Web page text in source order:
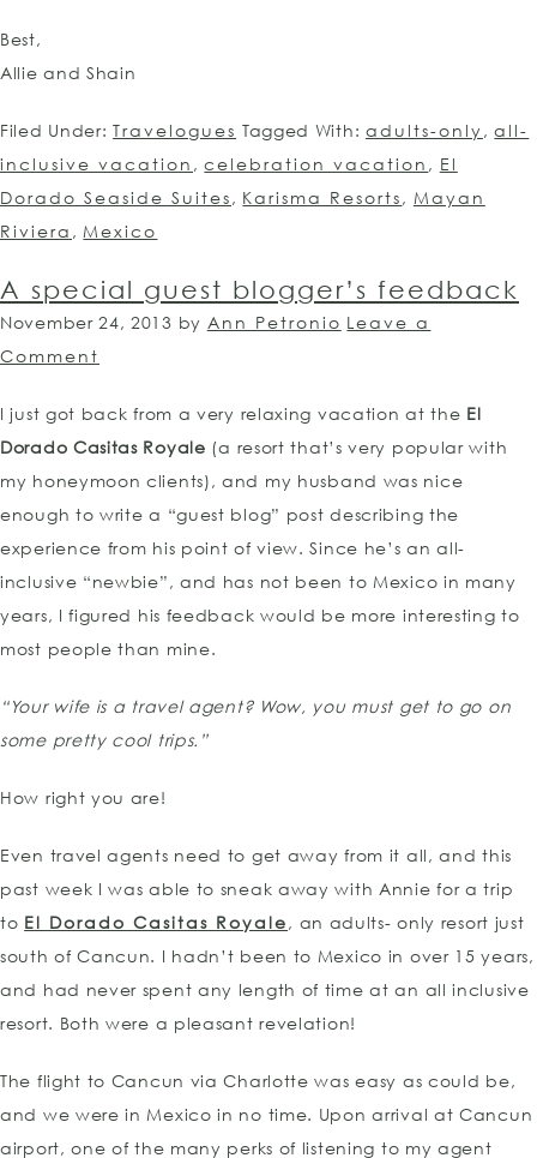
Best,
Allie and Shain
Filed Under:Travelogues Tagged With: adults-only ,all-
inclusive vacation ,celebration vacation , El
Dorado Seaside Suites, Karisma Resorts, Mayan
Riviera , Mexico
A special guest blogger’s feedback
November 24, 2013 by Ann Petronio Leave a
Comment
I just got back from a very relaxing vacation at the El
Dorado Casitas Royale (a resort that’s very popular with
my honeymoon clients), and my husband was nice
enough to write a “guest blog” post describing the
experience from his point of view. Since he’s an all-
inclusive “newbie”, and has not been to Mexico in many
years, I figured his feedback would be more interesting to
most people than mine.
“Your wife is a travel agent? Wow, you must get to go on
some pretty cool trips.”
How right you are!
Even travel agents need to get away from it all, and this
past week I was able to sneak away with Annie for a trip
to El Dorado Casitas Royale, an adults- only resort just
south of Cancun. I hadn’t been to Mexico in over 15 years,
and had never spent any length of time at an all inclusive
resort. Both were a pleasant revelation!
The flight to Cancun via Charlotte was easy as could be,
and we were in Mexico in no time. Upon arrival at Cancun
airport, one of the many perks of listening to my agent